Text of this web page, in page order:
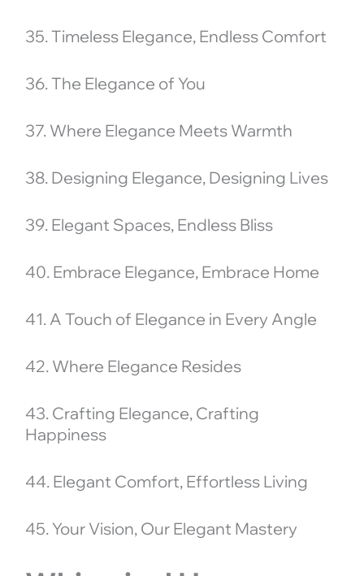
35. Timeless Elegance, Endless Comfort
36. The Elegance of You
37. Where Elegance Meets Warmth
38. Designing Elegance, Designing Lives
39. Elegant Spaces, Endless Bliss
40. Embrace Elegance, Embrace Home
41. A Touch of Elegance in Every Angle
42. Where Elegance Resides
43. Crafting Elegance, Crafting
Happiness
44. Elegant Comfort, Effortless Living
45. Your Vision, Our Elegant Mastery